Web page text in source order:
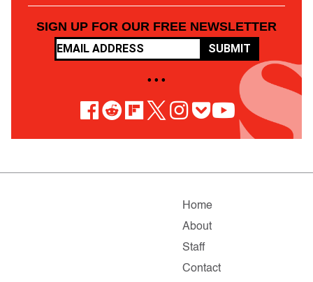
SIGN UP FOR OUR FREE NEWSLETTER
SUBMIT
• • •
Home
About
Staff
Contact